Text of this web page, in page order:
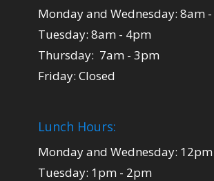
Monday and Wednesday: 8am
Tuesday: 8am - 4pm
Thursday: 7am - 3pm
Friday: Closed
Lunch Hours:
Monday and Wednesday:
Tuesday: 1pm - 2pm